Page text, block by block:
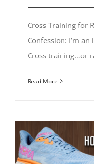
Cross Training for
Confession: I’m
Cross training…or
Read More